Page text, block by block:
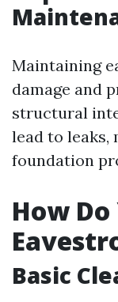
Maintaining
damage and
structural
lead to leaks,
foundation
How
Basic